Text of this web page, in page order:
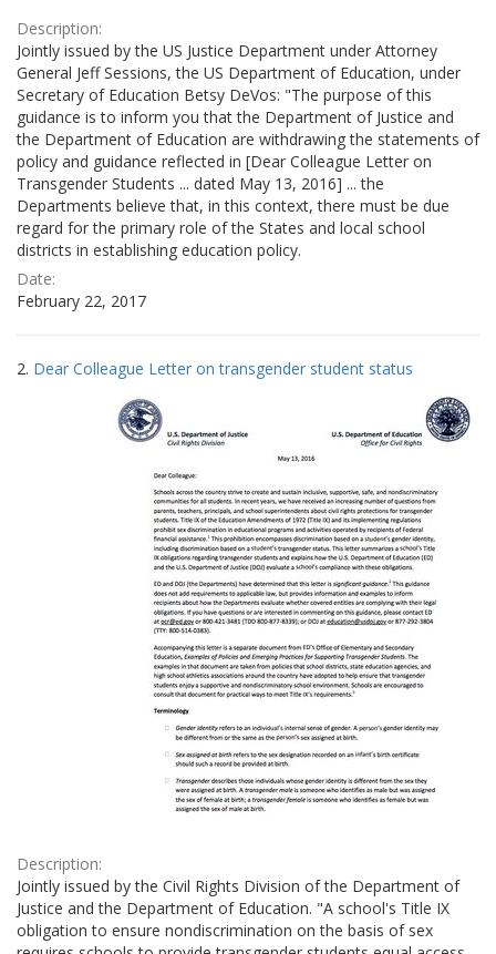
Description:
Jointly issued by the US Justice Department under Attorney
General Jeff Sessions, the US Department of Education, under
Secretary of Education Betsy DeVos: "The purpose of this
guidance is to inform you that the Department of Justice and
the Department of Education are withdrawing the statements of
policy and guidance reflected in [Dear Colleague Letter on
Transgender Students ... dated May 13, 2016] ... the
Departments believe that, in this context, there must be due
regard for the primary role of the States and local school
districts in establishing education policy.
Date:
February 22, 2017
2. Dear Colleague Letter on transgender student status
Description:
Jointly issued by the Civil Rights Division of the Department of
Justice and the Department of Education. "A school's Title IX
obligation to ensure nondiscrimination on the basis of sex